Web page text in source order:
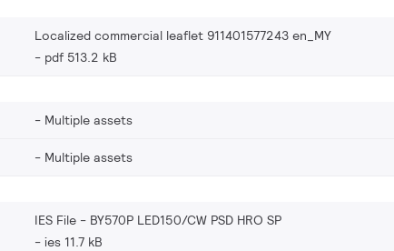
Localized commercial leaflet 911401577243 en_MY
pdf 513.2 kB
Multiple assets
Multiple assets
IES File - BY570P LED150/CW PSD HRO SP
ies 11.7 kB